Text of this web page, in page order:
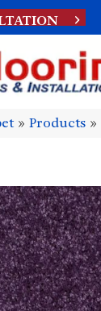
»Products »